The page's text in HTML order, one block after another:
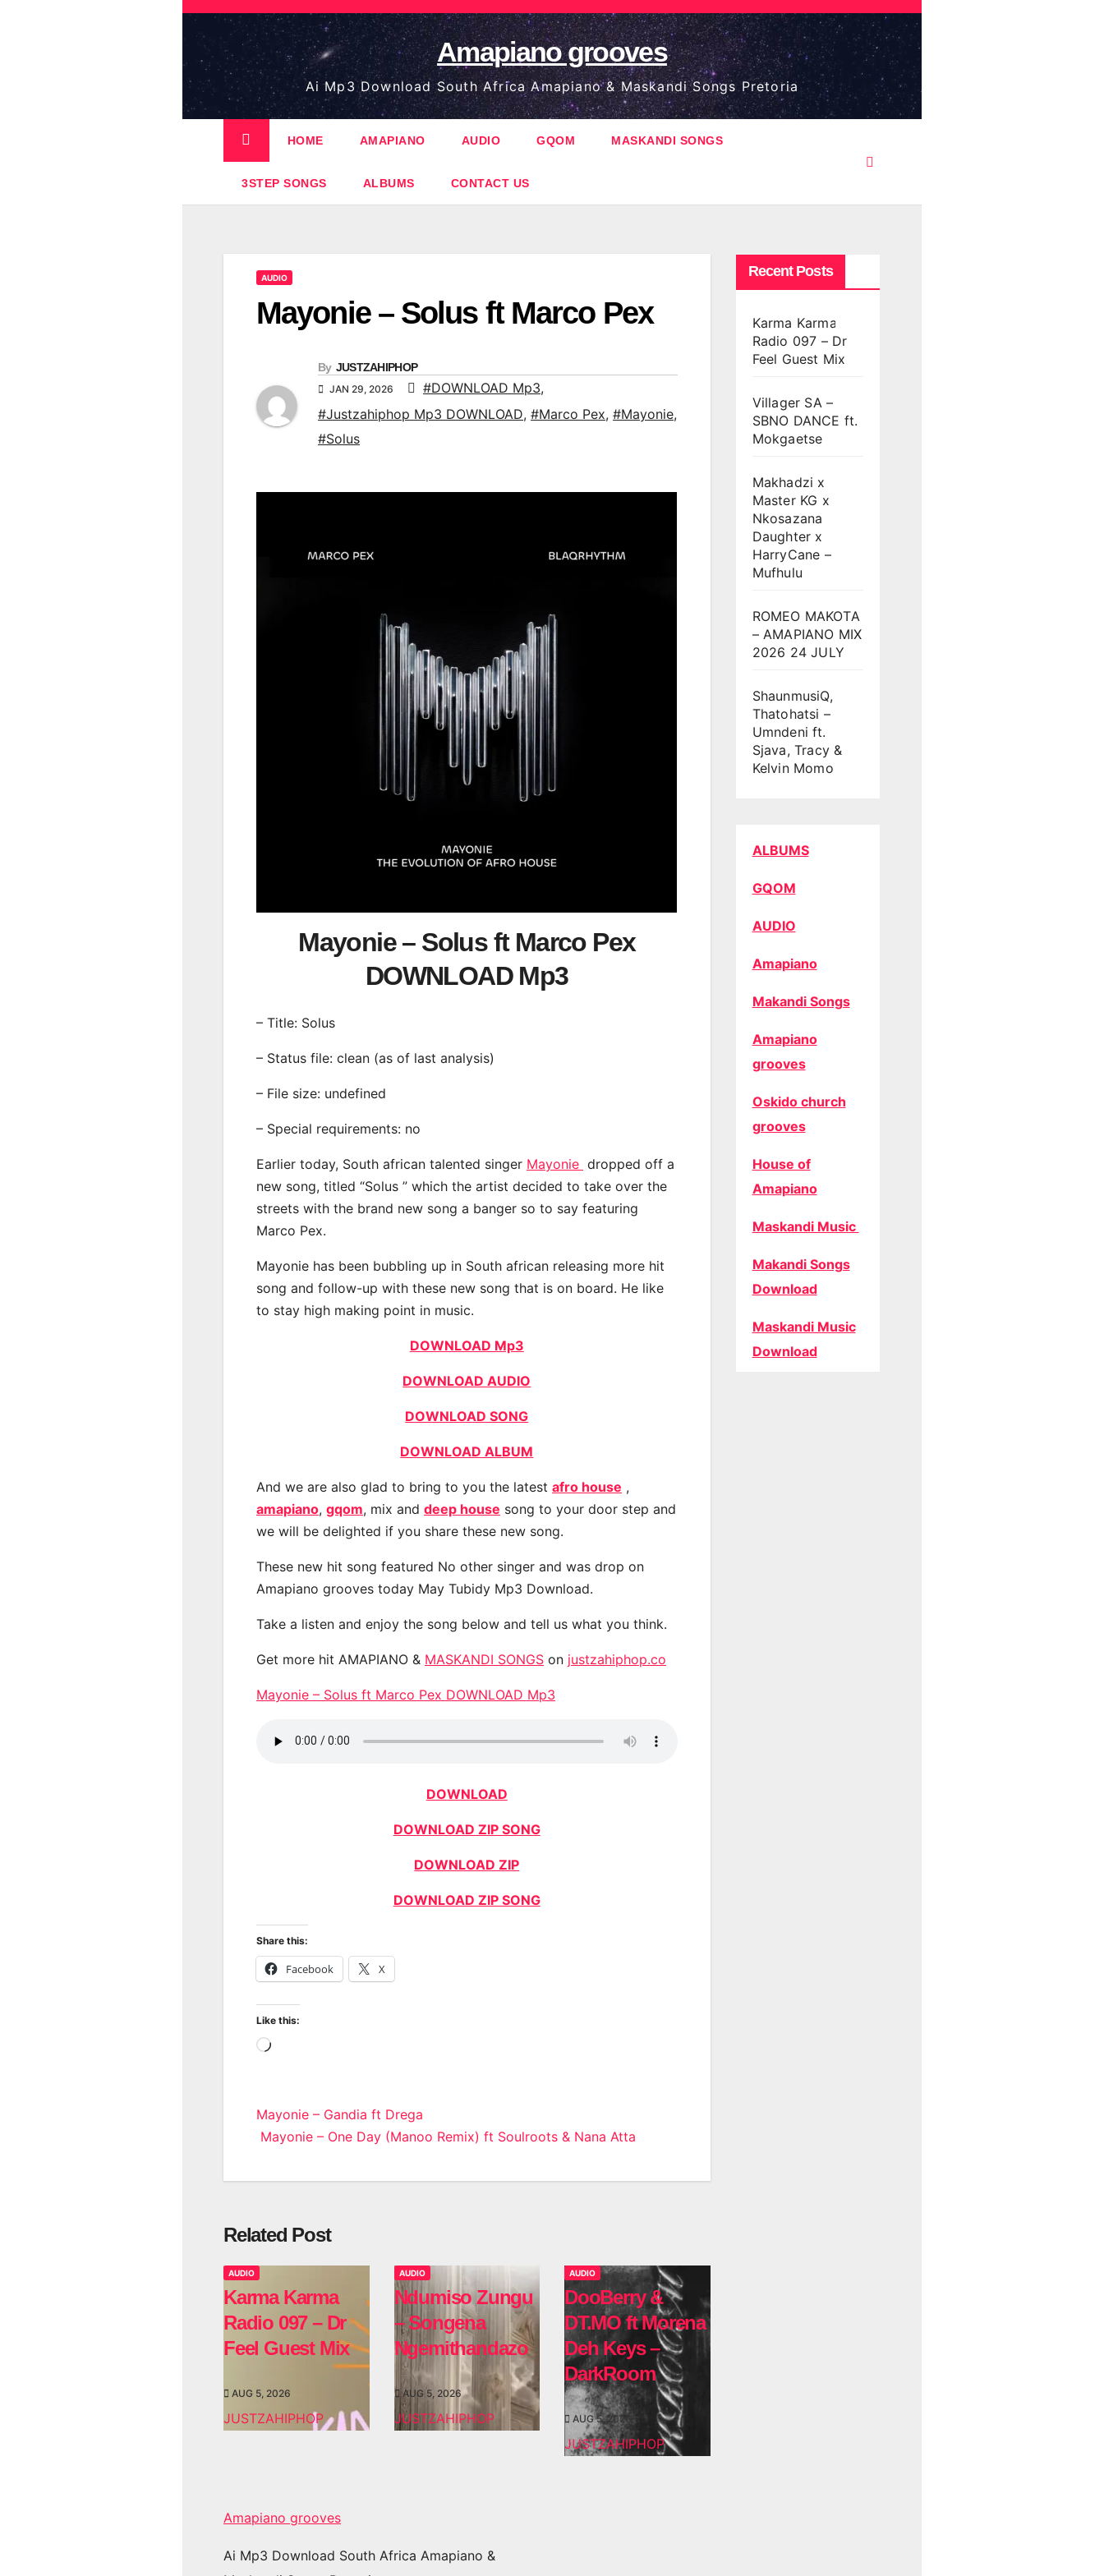
Skip
content
Amapiano grooves
Ai Mp3 Download South Africa Amapiano & Maskandi Songs Pretoria
HOME AMAPIANO AUDIO GQOM MASKANDI SONGS
3STEP SONGS ALBUMS CONTACT US
AUDIO
Mayonie – Solus ft Marco Pex
By JUSTZAHIPHOP
JAN 29, 2026 #DOWNLOAD Mp3,
#Justzahiphop Mp3 DOWNLOAD, #Marco Pex, #Mayonie,
#Solus
Mayonie – Solus ft Marco Pex
DOWNLOAD Mp3
– Title: Solus
– Status file: clean (as of last analysis)
– File size: undefined
– Special requirements: no
Earlier today, South african talented singer Mayonie dropped off a
new song, titled “Solus ” which the artist decided to take over the
streets with the brand new song a banger so to say featuring
Marco Pex.
Mayonie has been bubbling up in South african releasing more hit
song and follow-up with these new song that is on board. He like
to stay high making point in music.
DOWNLOAD Mp3
DOWNLOAD AUDIO
DOWNLOAD SONG
DOWNLOAD ALBUM
And we are also glad to bring to you the latest afro house ,
amapiano, gqom, mix and deep house song to your door step and
we will be delighted if you share these new song.
These new hit song featured No other singer and was drop on
Amapiano grooves today May Tubidy Mp3 Download.
Take a listen and enjoy the song below and tell us what you think.
Get more hit AMAPIANO & MASKANDI SONGS on justzahiphop.co
Mayonie – Solus ft Marco Pex DOWNLOAD Mp3
DOWNLOAD
DOWNLOAD ZIP SONG
DOWNLOAD ZIP
DOWNLOAD ZIP SONG
Share this:
Facebook X
Like this:
Loading…
Post
navigation
Mayonie – Gandia ft Drega
Mayonie – One Day (Manoo Remix) ft Soulroots & Nana Atta
Related Post
AUDIO
Karma Karma
Radio 097 – Dr
Feel Guest Mix
AUG 5, 2026
JUSTZAHIPHOP
AUDIO
Ndumiso Zungu
– Songena
Ngemithandazo
AUG 5, 2026
JUSTZAHIPHOP
AUDIO
DooBerry &
DT.MO ft Morena
Deh Keys –
DarkRoom
AUG 5, 2026
JUSTZAHIPHOP
Recent Posts
Karma Karma
Radio 097 – Dr
Feel Guest Mix
Villager SA –
SBNO DANCE ft.
Mokgaetse
Makhadzi x
Master KG x
Nkosazana
Daughter x
HarryCane –
Mufhulu
ROMEO MAKOTA
– AMAPIANO MIX
2026 24 JULY
ShaunmusiQ,
Thatohatsi –
Umndeni ft.
Sjava, Tracy &
Kelvin Momo
ALBUMS
GQOM
AUDIO
Amapiano
Makandi Songs
Amapiano
grooves
Oskido church
grooves
House of
Amapiano
Maskandi Music
Makandi Songs
Download
Maskandi Music
Download
Amapiano grooves
Ai Mp3 Download South Africa Amapiano &